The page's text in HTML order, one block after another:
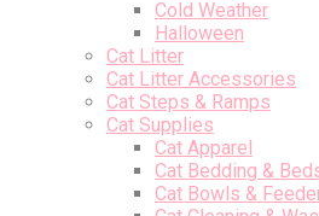
Cold Weather
Halloween
Cat Litter
Cat Litter Accessories
Cat Steps & Ramps
Cat Supplies
Cat Apparel
Cat Bedding &
Cat Bowls &